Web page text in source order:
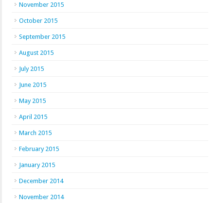
November 2015
October 2015
September 2015
August 2015
July 2015
June 2015
May 2015
April 2015
March 2015
February 2015
January 2015
December 2014
November 2014